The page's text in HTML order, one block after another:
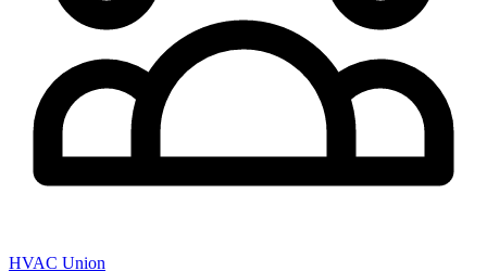
HVAC Union